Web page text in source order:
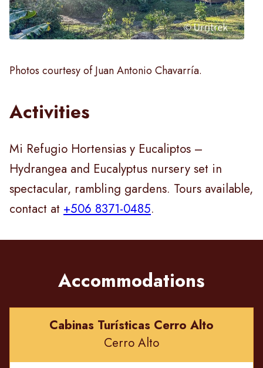
Photos courtesy of Juan Antonio Chavarría.
Activities
Mi Refugio Hortensias y Eucaliptos –
Hydrangea and Eucalyptus nursery set in
spectacular, rambling gardens. Tours available,
contact at +506 8371-0485.
Accommodations
Cabinas Turísticas Cerro Alto
Cerro Alto